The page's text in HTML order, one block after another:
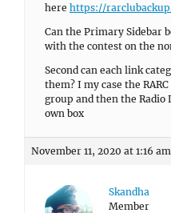
here https://
Can the Primary Sidebar
with the contest on the
Second can each link
them? I my case the
group and then the
own box
November 11, 2020 at 1:16 am
Skandha
Member